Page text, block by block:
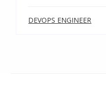
DEVOPS ENGINEER